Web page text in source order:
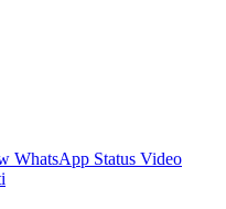
WhatsApp Status Video